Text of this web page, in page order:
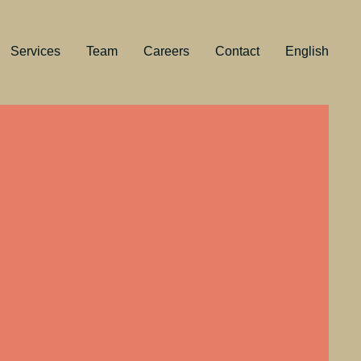
Services Team Careers Contact English